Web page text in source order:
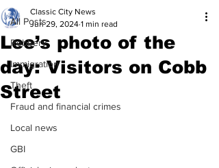
All Posts
Robbery
Immigration
Theft
Fraud and financial crimes
Local news
GBI
Lee’s photo of the
day: Visitors on Cobb
Street
Classic City News
Jun 29, 2024 1 min read